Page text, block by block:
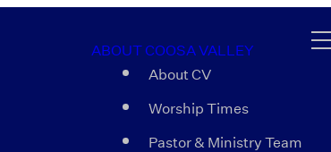
ABOUT COOSA VALLEY
About CV
Worship Times
Pastor & Ministry Team